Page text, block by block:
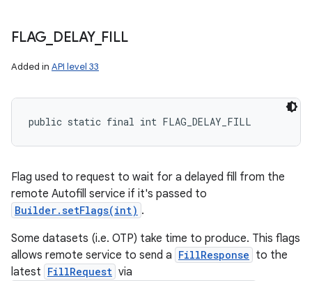
FLAG DELAY_ FILL
Added in API level 33
public static final int FLAG_DELAY_FILL
Flag used to request to wait for a delayed fill from the
remote Autofill service if it's passed to
Builder.setFlags(int) .
Some datasets (i.e. OTP) take time to produce. This flags
allows remote service to send a FillResponse to the
latest FillRequest via